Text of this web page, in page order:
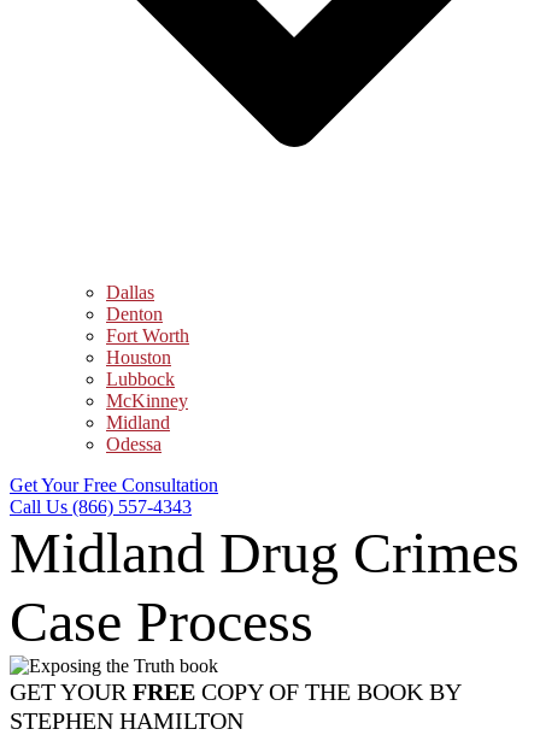
Dallas
Denton
Fort Worth
Houston
Lubbock
McKinney
Midland
Odessa
Get Your Free Consultation
Call Us (866) 557-4343
Midland Drug Crimes
Case Process
GET YOUR FREE COPY OF THE BOOK BY
STEPHEN HAMILTON